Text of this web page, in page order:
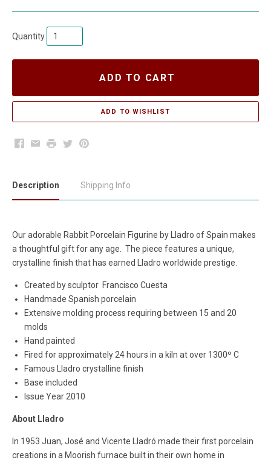
Quantity
ADD TO CART
Facebook
EmailPrintTwitterPinterest
Description Shipping Info
Our adorable Rabbit Porcelain Figurine by Lladro of Spain makes
a thoughtful gift for any age. The piece features a unique,
crystalline finish that has earned Lladro worldwide prestige.
Created by sculptor Francisco Cuesta
Handmade Spanish porcelain
Extensive molding process requiring between 15 and 20
molds
Hand painted
Fired for approximately 24 hours in a kiln at over 1300º C
Famous Lladro crystalline finish
Base included
Issue Year 2010
About Lladro
In 1953 Juan, José and Vicente Lladró made their first porcelain
creations in a Moorish furnace built in their own home in